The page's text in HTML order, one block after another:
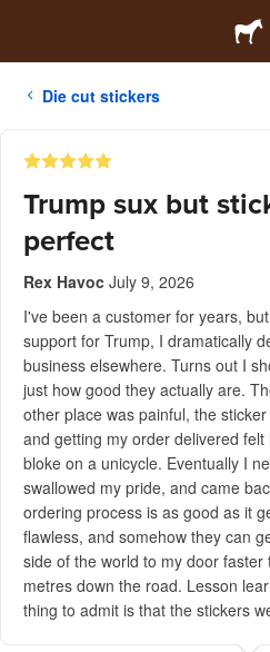
Die cut stickers
Trump sux but
perfect
Rex Havoc July 9, 2026
I've been a customer for years,
support for Trump, I dramatically
business elsewhere. Turns out I
just how good they actually are.
other place was painful, the
and getting my order delivered
bloke on a unicycle. Eventually I
swallowed my pride, and came
ordering process is as good as it
flawless, and somehow they can
side of the world to my door
metres down the road. Lesson
thing to admit is that the stickers